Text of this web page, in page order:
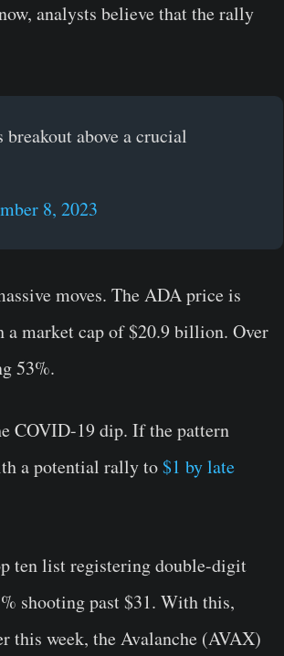
analysts believe that the rally
above a crucial
8, 2023
moves. The ADA price is
market cap of $20.9 billion. Over
53%.
COVID-19 dip. If the pattern
a potential rally to$1 by late
ten list registering double-digit
shooting past $31. With this,
this week, the Avalanche (AVAX)